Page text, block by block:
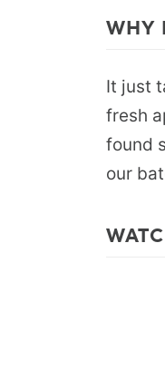
WHY
It just
fresh
found
our